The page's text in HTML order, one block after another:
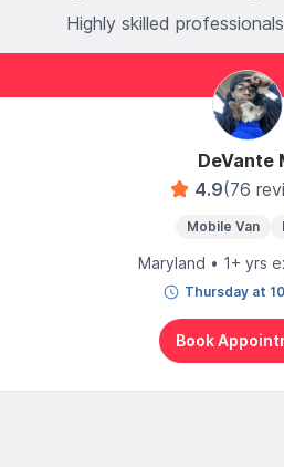
Highly skilled
DeVante
4.9(76
Mobile Van
Maryland • 1+ yrs
Thursday at
Book